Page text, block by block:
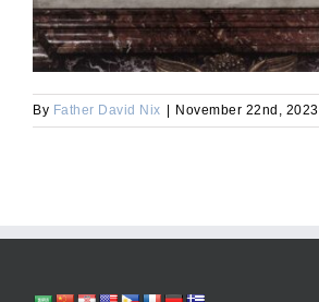
By Father David Nix | November 22nd, 2023